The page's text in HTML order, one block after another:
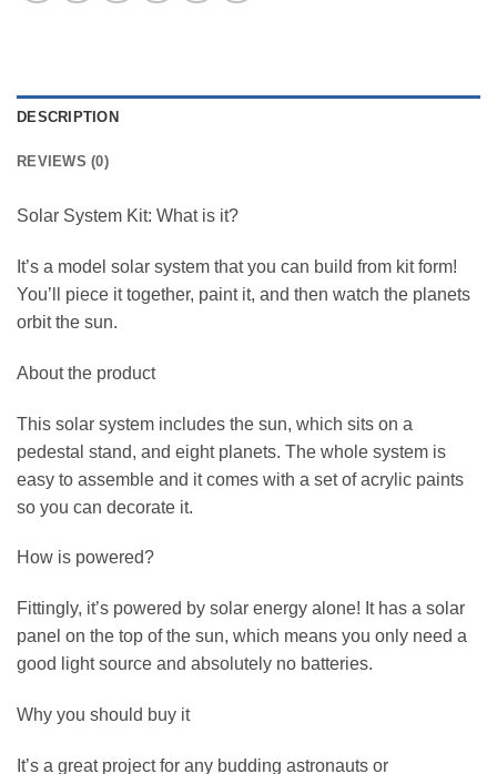
DESCRIPTION
REVIEWS (0)
Solar System Kit: What is it?
It’s a model solar system that you can build from kit form!
You’ll piece it together, paint it, and then watch the planets
orbit the sun.
About the product
This solar system includes the sun, which sits on a
pedestal stand, and eight planets. The whole system is
easy to assemble and it comes with a set of acrylic paints
so you can decorate it.
How is powered?
Fittingly, it’s powered by solar energy alone! It has a solar
panel on the top of the sun, which means you only need a
good light source and absolutely no batteries.
Why you should buy it
It’s a great project for any budding astronauts or